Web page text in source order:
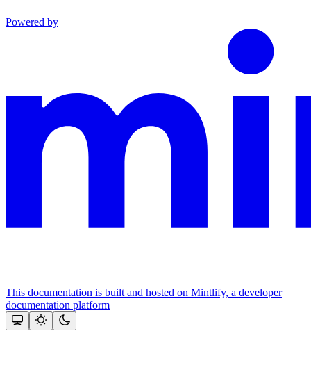
Powered by
This documentation is built and hosted on Mintlify, a developer
documentation platform